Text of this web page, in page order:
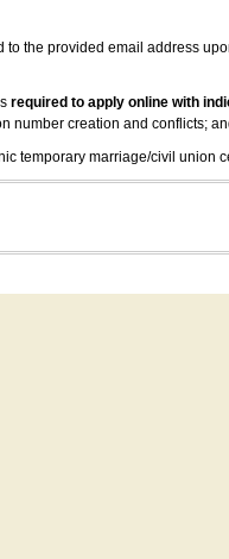
the provided email address
required to apply online with
number creation and conflicts;
temporary marriage/civil union